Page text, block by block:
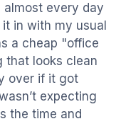
almost every day
in with my usual
a cheap "office
that looks clean
over if it got
expecting
the time and